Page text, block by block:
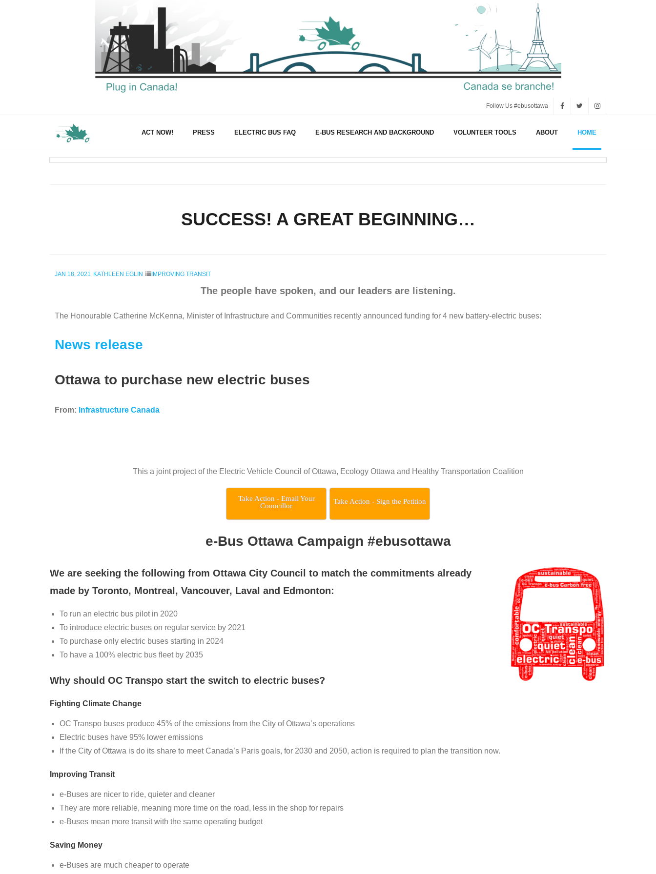
Follow Us #ebusottawa
ACT NOW! PRESS ELECTRIC BUS FAQ E-BUS RESEARCH AND BACKGROUND VOLUNTEER TOOLS ABOUT HOME
SUCCESS! A GREAT BEGINNING…
JAN 18, 2021 KATHLEEN EGLIN IMPROVING TRANSIT
The people have spoken, and our leaders are listening.
The Honourable Catherine McKenna, Minister of Infrastructure and Communities recently announced funding for 4 new battery-electric buses:
News release
Ottawa to purchase new electric buses
From: Infrastructure Canada
This a joint project of the Electric Vehicle Council of Ottawa, Ecology Ottawa and Healthy Transportation Coalition
Take Action - Email Your
Councillor
Take Action - Sign the Petition
e-Bus Ottawa Campaign #ebusottawa
We are seeking the following from Ottawa City Council to match the commitments already
made by Toronto, Montreal, Vancouver, Laval and Edmonton:
To run an electric bus pilot in 2020
To introduce electric buses on regular service by 2021
To purchase only electric buses starting in 2024
To have a 100% electric bus fleet by 2035
Why should OC Transpo start the switch to electric buses?
Fighting Climate Change
OC Transpo buses produce 45% of the emissions from the City of Ottawa’s operations
Electric buses have 95% lower emissions
If the City of Ottawa is do its share to meet Canada’s Paris goals, for 2030 and 2050, action is required to plan the transition now.
Improving Transit
e-Buses are nicer to ride, quieter and cleaner
They are more reliable, meaning more time on the road, less in the shop for repairs
e-Buses mean more transit with the same operating budget
Saving Money
e-Buses are much cheaper to operate